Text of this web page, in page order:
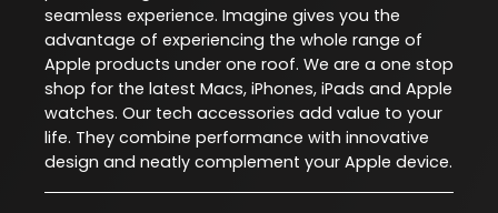
seamless experience. Imagine gives you the
advantage of experiencing the whole range of
Apple products under one roof. We are a one stop
shop for the latest Macs, iPhones, iPads and Apple
watches. Our tech accessories add value to your
life. They combine performance with innovative
design and neatly complement your Apple device.